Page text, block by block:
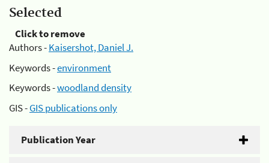
Selected
Click to remove
Authors -Kaisershot, Daniel J.
Keywords -environment
Keywords -woodland density
GIS -GIS publications only
Publication Year